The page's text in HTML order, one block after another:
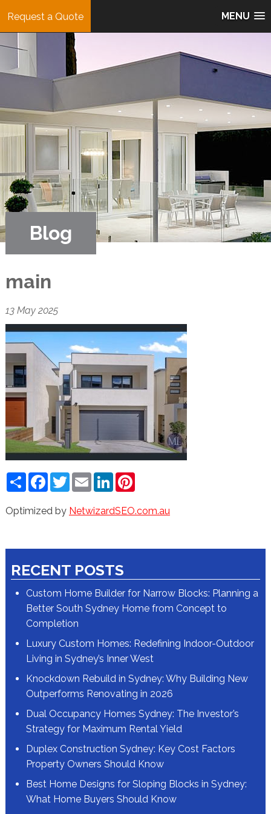
MENU
Request a Quote
Blog
main
13 May 2025
ShareFacebook
TwitterEmailLinkedInPinterest
Optimized by NetwizardSEO.com.au
RECENT POSTS
Custom Home Builder for Narrow Blocks: Planning a
Better South Sydney Home from Concept to
Completion
Luxury Custom Homes: Redefining Indoor-Outdoor
Living in Sydney’s Inner West
Knockdown Rebuild in Sydney: Why Building New
Outperforms Renovating in 2026
Dual Occupancy Homes Sydney: The Investor’s
Strategy for Maximum Rental Yield
Duplex Construction Sydney: Key Cost Factors
Property Owners Should Know
Best Home Designs for Sloping Blocks in Sydney:
What Home Buyers Should Know